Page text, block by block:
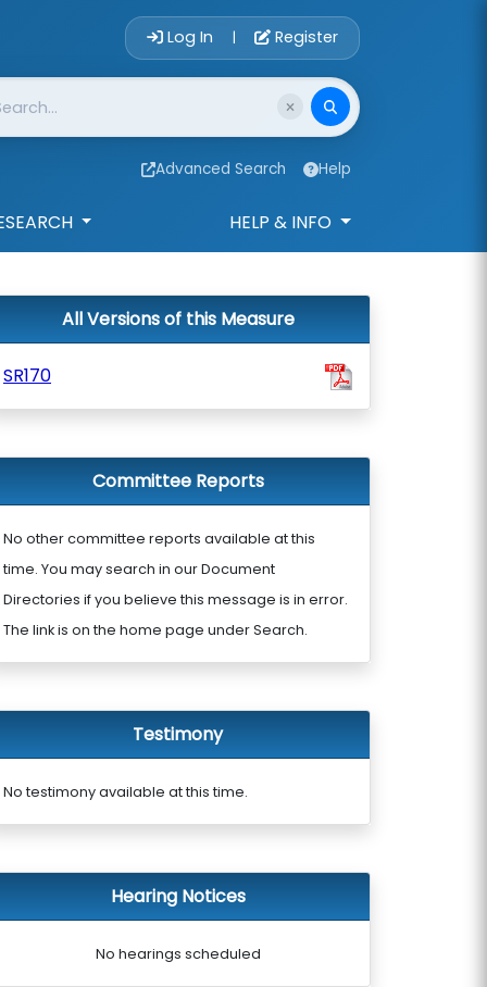
Account Login
Log In | Register
Advanced Search Help
HELP & INFO
All Versions of this Measure
SR170
Committee Reports
No other committee reports available at this
time. You may search in our Document
Directories if you believe this message is in error.
The link is on the home page under Search.
Testimony
No testimony available at this time.
Hearing Notices
No hearings scheduled